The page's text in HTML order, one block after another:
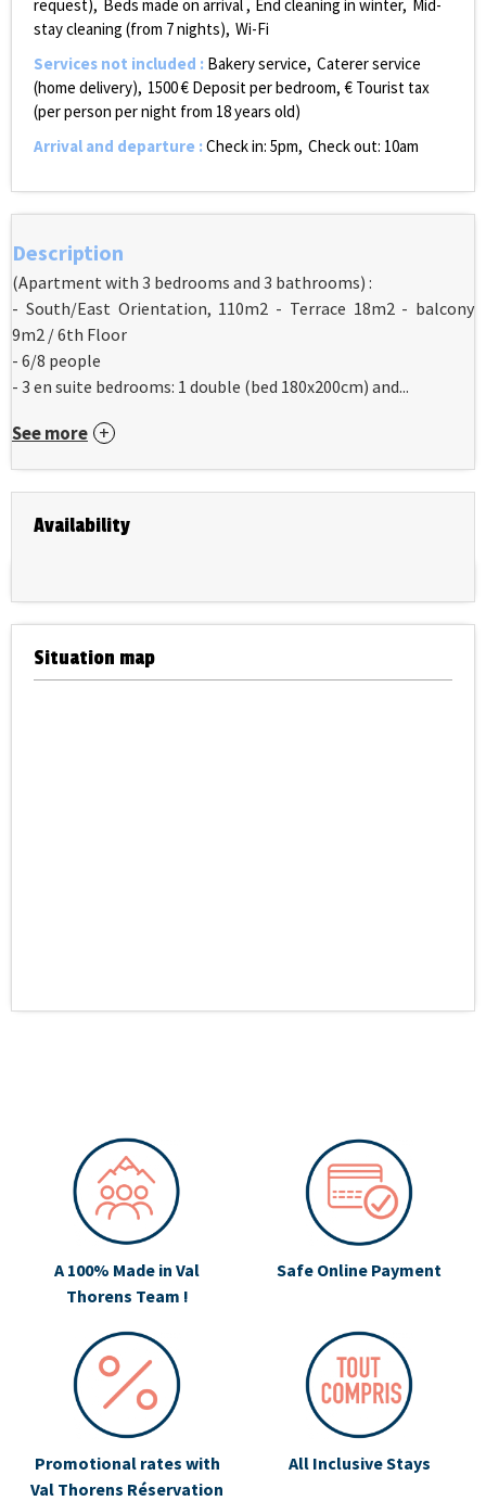
request) Beds made on arrival End cleaning in winter
Mid-
stay cleaning (from 7 nights) Wi-Fi
Services not included : Bakery service Caterer service
(home delivery) 1500€ Deposit per bedroom € Tourist tax
(per person per night from 18 years old)
Arrival and departure :Check in: 5pm Check out: 10am
Description
(Apartment with 3 bedrooms and 3 bathrooms) :
- South/East Orientation, 110m2 - Terrace 18m2 - balcony
9m2 / 6th Floor
- 6/8 people
- 3 en suite bedrooms: 1 double (bed 180x200cm) and...
See more
Availability
Situation map
A 100% Made in Val
Thorens Team !
Safe Online Payment
Promotional rates with
Val Thorens Réservation
All Inclusive Stays